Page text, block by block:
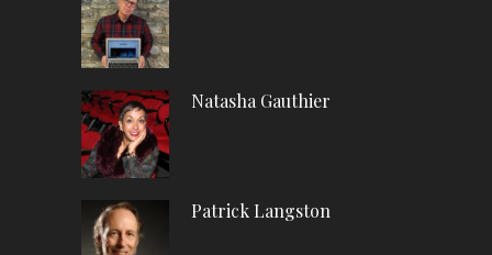
Natasha Gauthier
Patrick Langston